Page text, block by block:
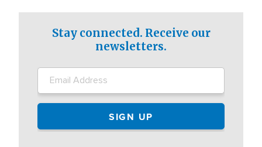
Stay connected. Receive our
newsletters.